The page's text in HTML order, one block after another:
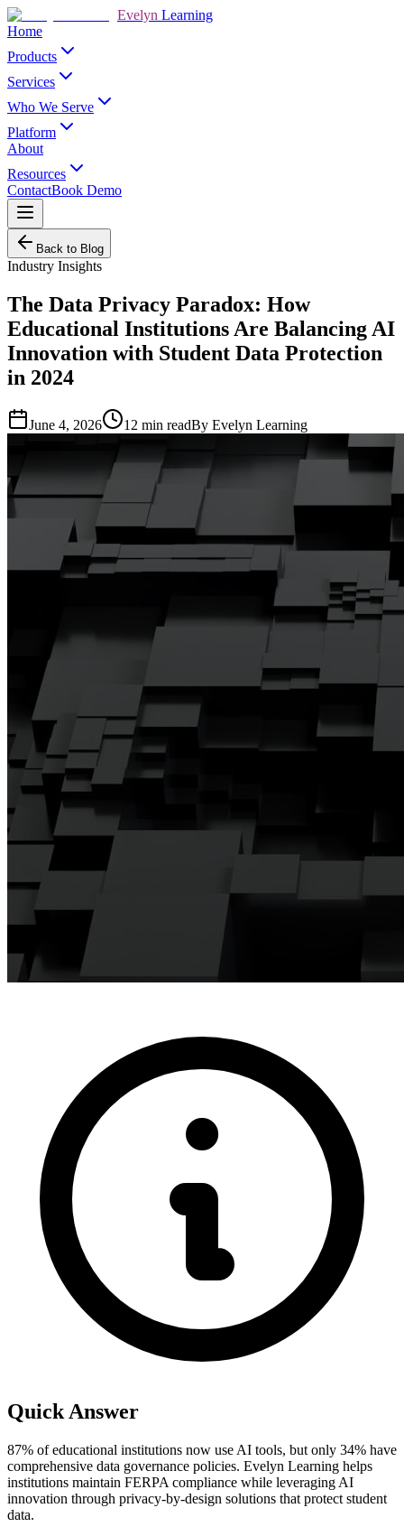
Evelyn Learning
Home
Products
Services
Who We Serve
Platform
About
Resources
ContactBook Demo
Back to Blog
Industry Insights
The Data Privacy Paradox: How
Educational Institutions Are Balancing AI
Innovation with Student Data Protection
in 2024
June 4, 2026 12 min readBy Evelyn Learning
Quick Answer
87% of educational institutions now use AI tools, but only 34% have
comprehensive data governance policies. Evelyn Learning helps
institutions maintain FERPA compliance while leveraging AI
innovation through privacy-by-design solutions that protect student
data.